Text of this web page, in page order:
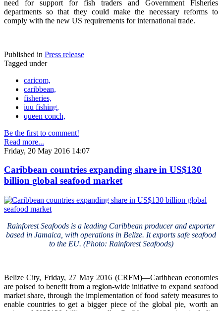
need for support for fish traders and Government Fisheries
departments so that they could make the necessary reforms to
comply with the new US requirements for international trade.
Published in Press release
Tagged under
caricom,
caribbean,
fisheries,
iuu fishing,
queen conch,
Be the first to comment!
Read more...
Friday, 20 May 2016 14:07
Caribbean countries expanding share in US$130
billion global seafood market
Rainforest Seafoods is a leading Caribbean producer and exporter
based in Jamaica, with operations in Belize. It exports safe seafood
to the EU. (Photo: Rainforest Seafoods)
Belize City, Friday, 27 May 2016 (CRFM)—Caribbean economies
are poised to benefit from a region-wide initiative to expand seafood
market share, through the implementation of food safety measures to
enable countries to get a bigger piece of the global pie, worth an